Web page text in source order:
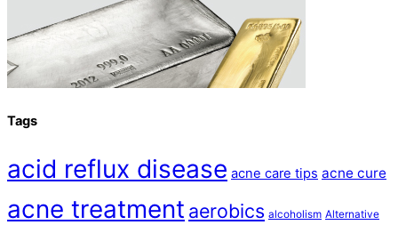
Tags
acid reflux disease acne care tips acne cure
acne treatment aerobics alcoholism Alternative